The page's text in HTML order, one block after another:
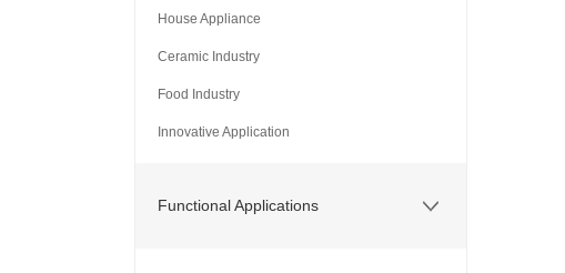
House Appliance
Ceramic Industry
Food Industry
Innovative Application
Functional Applications